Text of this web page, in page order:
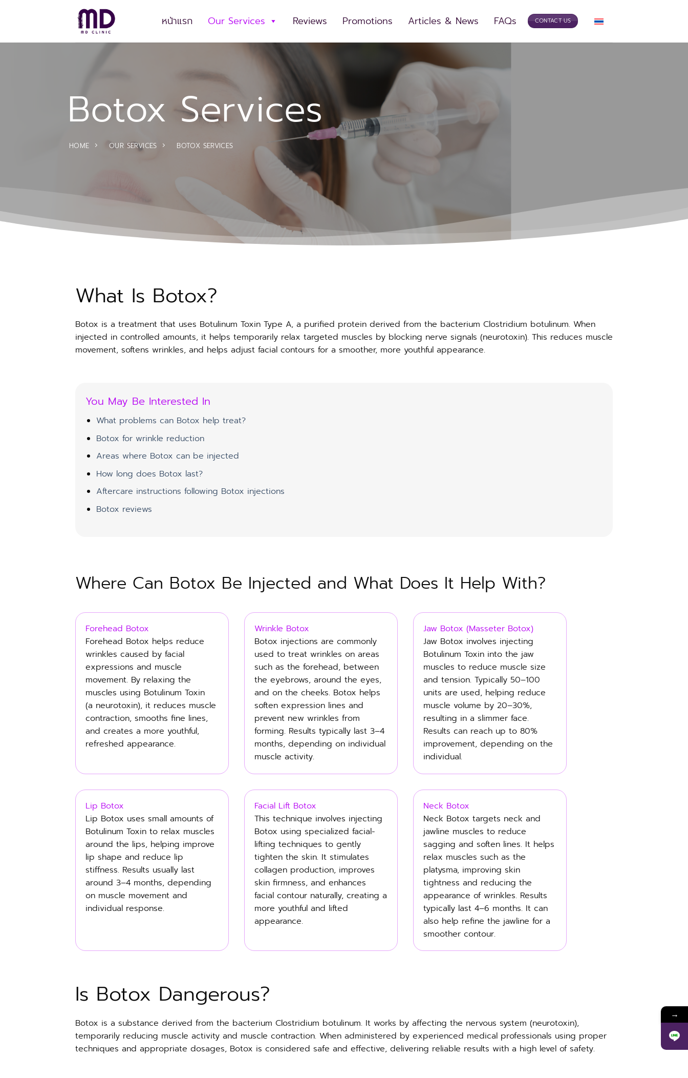
หน้าแรก Our Services Reviews Promotions Articles & News FAQs CONTACT US
Botox Services
HOME OUR SERVICES BOTOX SERVICES
What Is Botox?
Botox is a treatment that uses Botulinum Toxin Type A, a purified protein derived from the bacterium Clostridium botulinum. When
injected in controlled amounts, it helps temporarily relax targeted muscles by blocking nerve signals (neurotoxin). This reduces muscle
movement, softens wrinkles, and helps adjust facial contours for a smoother, more youthful appearance.
You May Be Interested In
What problems can Botox help treat?
Botox for wrinkle reduction
Areas where Botox can be injected
How long does Botox last?
Aftercare instructions following Botox injections
Botox reviews
Where Can Botox Be Injected and What Does It Help With?
Forehead Botox
Forehead Botox helps reduce
wrinkles caused by facial
expressions and muscle
movement. By relaxing the
muscles using Botulinum Toxin
(a neurotoxin), it reduces muscle
contraction, smooths fine lines,
and creates a more youthful,
refreshed appearance.
Wrinkle Botox
Botox injections are commonly
used to treat wrinkles on areas
such as the forehead, between
the eyebrows, around the eyes,
and on the cheeks. Botox helps
soften expression lines and
prevent new wrinkles from
forming. Results typically last 3–4
months, depending on individual
muscle activity.
Jaw Botox (Masseter Botox)
Jaw Botox involves injecting
Botulinum Toxin into the jaw
muscles to reduce muscle size
and tension. Typically 50–100
units are used, helping reduce
muscle volume by 20–30%,
resulting in a slimmer face.
Results can reach up to 80%
improvement, depending on the
individual.
Lip Botox
Lip Botox uses small amounts of
Botulinum Toxin to relax muscles
around the lips, helping improve
lip shape and reduce lip
stiffness. Results usually last
around 3–4 months, depending
on muscle movement and
individual response.
Facial Lift Botox
This technique involves injecting
Botox using specialized facial-
lifting techniques to gently
tighten the skin. It stimulates
collagen production, improves
skin firmness, and enhances
facial contour naturally, creating a
more youthful and lifted
appearance.
Neck Botox
Neck Botox targets neck and
jawline muscles to reduce
sagging and soften lines. It helps
relax muscles such as the
platysma, improving skin
tightness and reducing the
appearance of wrinkles. Results
typically last 4–6 months. It can
also help refine the jawline for a
smoother contour.
Is Botox Dangerous?
Botox is a substance derived from the bacterium Clostridium botulinum. It works by affecting the nervous system (neurotoxin),
temporarily reducing muscle activity and muscle contraction. When administered by experienced medical professionals using proper
techniques and appropriate dosages, Botox is considered safe and effective, delivering reliable results with a high level of safety.
→